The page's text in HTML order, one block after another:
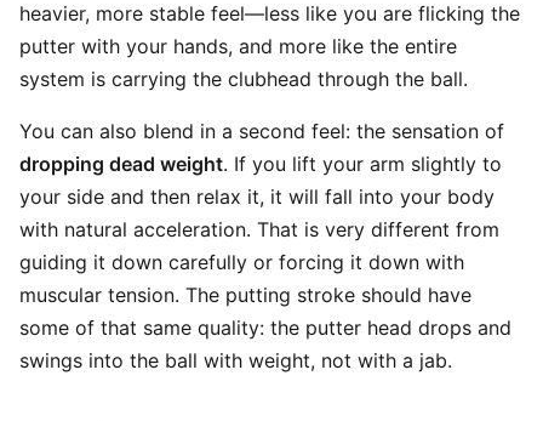
heavier, more stable feel—less like you are flicking the
putter with your hands, and more like the entire
system is carrying the clubhead through the ball.
You can also blend in a second feel: the sensation of
dropping dead weight. If you lift your arm slightly to
your side and then relax it, it will fall into your body
with natural acceleration. That is very different from
guiding it down carefully or forcing it down with
muscular tension. The putting stroke should have
some of that same quality: the putter head drops and
swings into the ball with weight, not with a jab.